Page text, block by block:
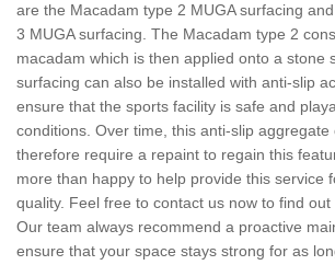
are the Macadam type 2 MUGA surfacing
3 MUGA surfacing. The Macadam type 2
macadam which is then applied onto a stone
surfacing can also be installed with anti-slip
ensure that the sports facility is safe and
conditions. Over time, this anti-slip aggregate
therefore require a repaint to regain this
more than happy to help provide this service
quality. Feel free to contact us now to find out
Our team always recommend a proactive
ensure that your space stays strong for as